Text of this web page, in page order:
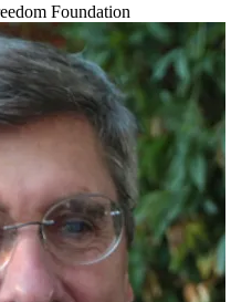
Foundation